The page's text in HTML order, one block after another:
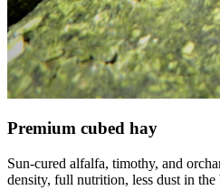
Premium cubed hay
Sun-cured alfalfa, timothy, and
density, full nutrition, less dust in the